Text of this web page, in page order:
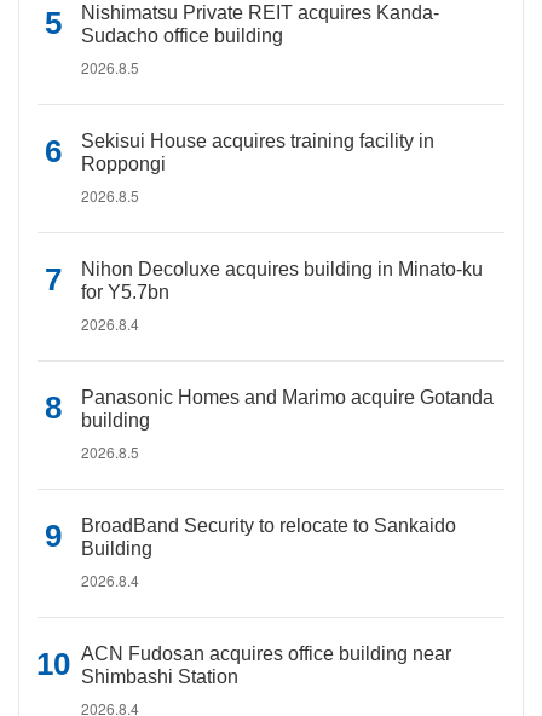
Nishimatsu Private REIT acquires Kanda-
Sudacho office building
2026.8.5
Sekisui House acquires training facility in
Roppongi
2026.8.5
Nihon Decoluxe acquires building in Minato-ku
for Y5.7bn
2026.8.4
Panasonic Homes and Marimo acquire Gotanda
building
2026.8.5
BroadBand Security to relocate to Sankaido
Building
2026.8.4
ACN Fudosan acquires office building near
Shimbashi Station
2026.8.4